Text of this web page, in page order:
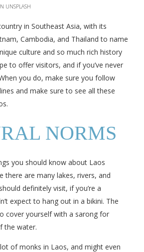
UNSPLASH
in Southeast Asia, with its
Cambodia, and Thailand to name
culture and so much rich history
to offer visitors, and if you’ve never
you do, make sure you follow
and make sure to see all these
NORMS
you should know about Laos
there are many lakes, rivers, and
definitely visit, if you’re a
expect to hang out in a bikini. The
cover yourself with a sarong for
the water.
of monks in Laos, and might even